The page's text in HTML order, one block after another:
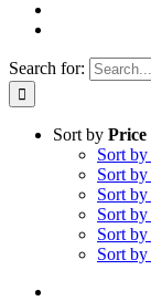
Search for:
Sort by Price
Sort by
Sort by
Sort by
Sort by
Sort by
Sort by